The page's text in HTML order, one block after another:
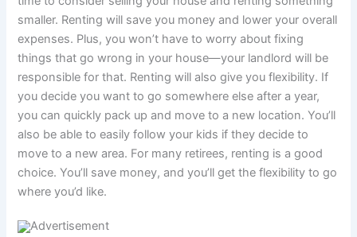
smaller. Renting will save you money and lower your overall
expenses. Plus, you won’t have to worry about fixing
things that go wrong in your house—your landlord will be
responsible for that. Renting will also give you flexibility. If
you decide you want to go somewhere else after a year,
you can quickly pack up and move to a new location. You’ll
also be able to easily follow your kids if they decide to
move to a new area. For many retirees, renting is a good
choice. You’ll save money, and you’ll get the flexibility to go
where you’d like.